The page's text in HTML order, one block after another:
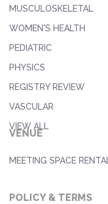
MUSCULOSKELETAL
WOMEN'S HEALTH
PEDIATRIC
PHYSICS
REGISTRY REVIEW
VASCULAR
VIEW ALL
VENUE
MEETING SPACE
POLICY & TERMS